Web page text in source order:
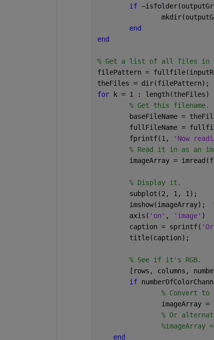
if
end
end
% Get a list of all files in
filePattern =
theFiles = dir(filePattern);
for
k = 1 : length(theFiles)
% Get this filename.
baseFileName =
fullFileName =
	fprintf(1,
'Now
% Read it in as an
imageArray =
% Display it.
	subplot(2, 1, 1);
	imshow(imageArray);
	axis(
'on' , 'image' )
	caption = sprintf(
	title(caption);
% See if it's RGB.
[rows, columns,
if
% Convert to
imageArray
% Or
end